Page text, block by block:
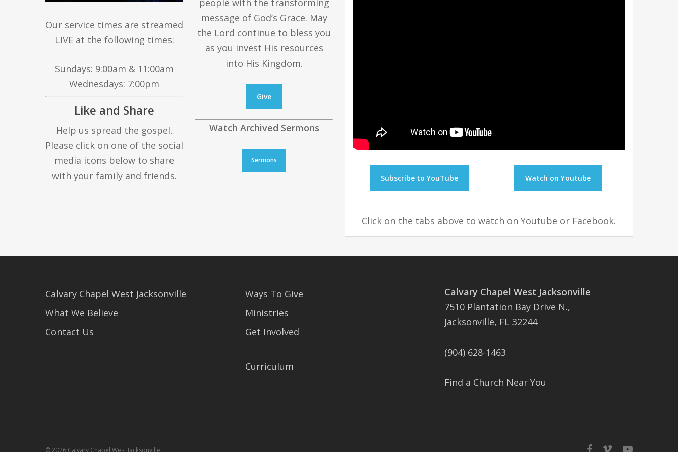
Our service times are streamed
LIVE at the following times:
Sundays: 9:00am & 11:00am
Wednesdays: 7:00pm
Like and Share
Help us spread the gospel.
Please click on one of the social
media icons below to share
with your family and friends.
people with the transforming
message of God’s Grace. May
the Lord continue to bless you
as you invest His resources
into His Kingdom.
Give
Watch Archived Sermons
Sermons
Subscribe to YouTube Watch on Youtube
Click on the tabs above to watch on Youtube or Facebook.
Calvary Chapel West Jacksonville
What We Believe
Contact Us
Ways To Give
Ministries
Get Involved
Curriculum
Calvary Chapel West Jacksonville
7510 Plantation Bay Drive N.,
Jacksonville, FL 32244
(904) 628-1463
Find a Church Near You
© 2026 Calvary Chapel West Jacksonville. facebook
vimeo youtube